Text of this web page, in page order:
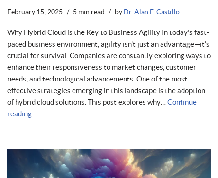
February 15, 2025 5 min read by Dr. Alan F. Castillo
Why Hybrid Cloud is the Key to Business Agility In today’s fast-
paced business environment, agility isn’t just an advantage—it’s
crucial for survival. Companies are constantly exploring ways to
enhance their responsiveness to market changes, customer
needs, and technological advancements. One of the most
effective strategies emerging in this landscape is the adoption
of hybrid cloud solutions. This post explores why… Continue
reading